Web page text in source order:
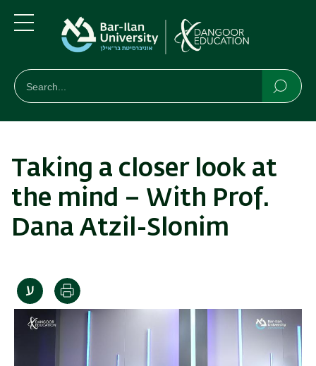
main
main
חיפוש
Search
Taking a closer look at
the mind – With Prof.
Dana Atzil-Slonim
Print